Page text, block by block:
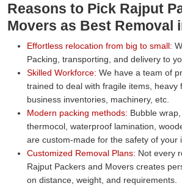
Reasons to Pick Rajput
Movers as Best Removal
Effortless relocation from big to small:
Packing, transporting, and delivery to
Skilled Workforce: We have a team of
trained to deal with fragile items, heavy
business inventories, machinery, etc.
Modern packing methods: Bubble
thermocol, waterproof lamination,
are custom-made for the safety of your
Customized Removal Plans: Not every
Rajput Packers and Movers creates
on distance, weight, and requirements.